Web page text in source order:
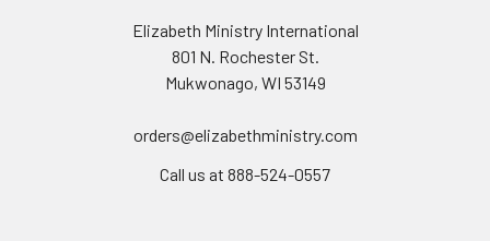
Elizabeth Ministry International
801 N. Rochester St.
Mukwonago, WI 53149
orders@elizabethministry.com
Call us at 888-524-0557